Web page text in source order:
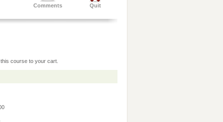
Quit
Comments
course to your cart.